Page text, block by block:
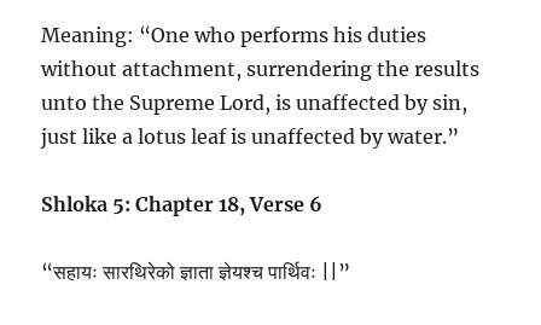
Meaning: “One who performs his duties
without attachment, surrendering the results
unto the Supreme Lord, is unaffected by sin,
just like a lotus leaf is unaffected by water.”
Shloka 5: Chapter 18, Verse 6
“सहायः सारथिरेको ज्ञाता ज्ञेयश्च पार्थिवः ||”